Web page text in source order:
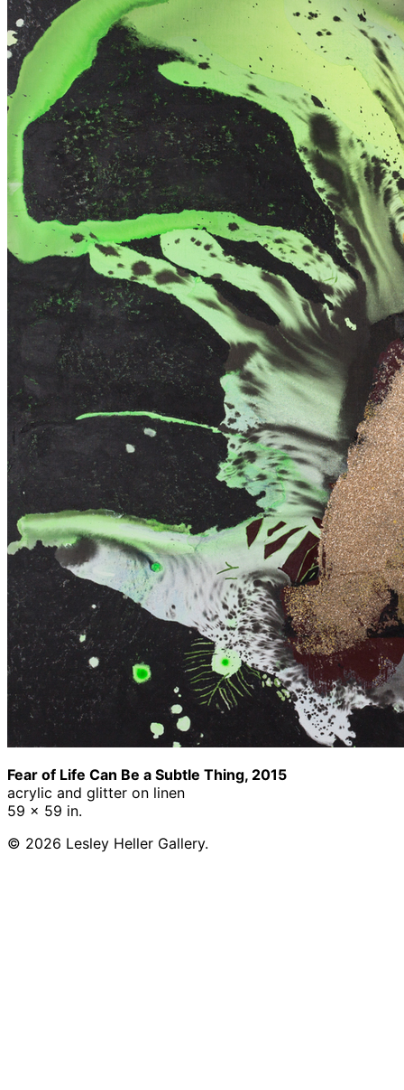
Fear of Life Can Be a Subtle Thing, 2015
acrylic and glitter on linen
59 x 59 in.
© 2026 Lesley Heller Gallery.